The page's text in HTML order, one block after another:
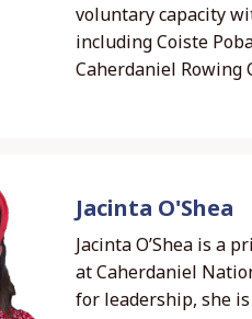
voluntary capacity
including Coiste
Caherdaniel Rowing
Jacinta O'Shea
Jacinta O’Shea is a
at Caherdaniel
for leadership, she